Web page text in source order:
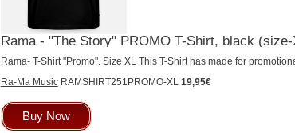
Rama - "The Story" PROMO T-Shirt, black (size-
Rama- T-Shirt "Promo". Size XL This T-Shirt has made for
Ra-Ma MusicRAMSHIRT251PROMO-XL 19,95€
Buy Now